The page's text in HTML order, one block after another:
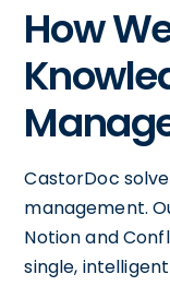
How
CastorDoc
management.
Notion and
single,